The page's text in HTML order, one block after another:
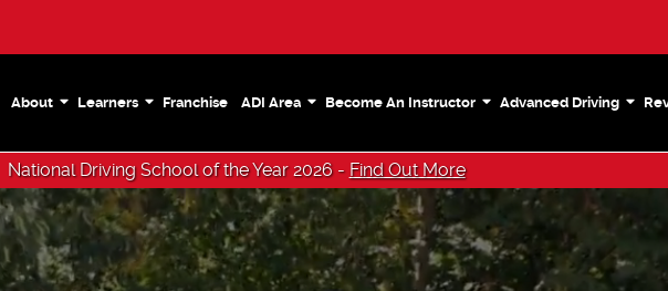
About Learners Franchise ADI Area Become An Instructor Advanced Driving
National Driving School of the Year 2026 - Find Out More